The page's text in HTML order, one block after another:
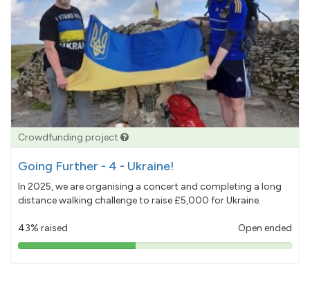
Crowdfunding project
Going Further - 4 - Ukraine!
In 2025, we are organising a concert and completing a long
distance walking challenge to raise £5,000 for Ukraine.
43% raised Open ended
43%